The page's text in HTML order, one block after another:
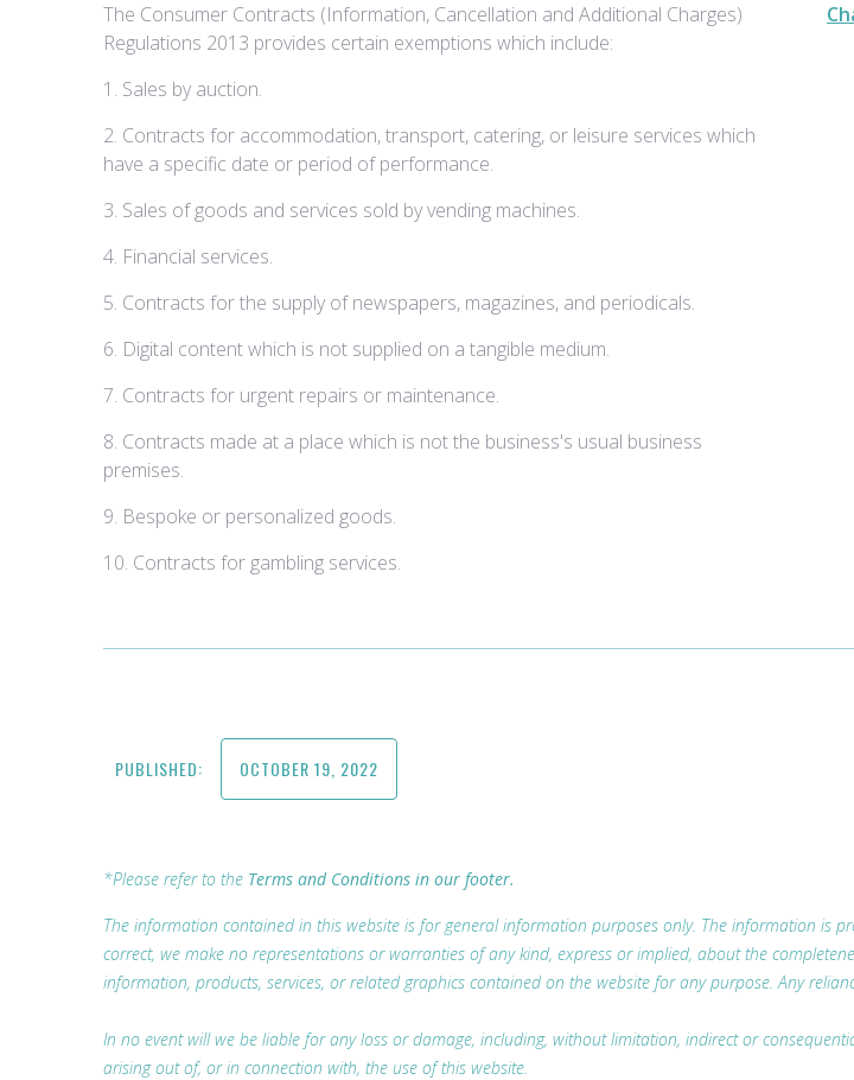
The Consumer Contracts (Information, Cancellation and Additional Charges)
Regulations 2013 provides certain exemptions which include:
1. Sales by auction.
2. Contracts for accommodation, transport, catering, or leisure services which
have a specific date or period of performance.
3. Sales of goods and services sold by vending machines.
4. Financial services.
5. Contracts for the supply of newspapers, magazines, and periodicals.
6. Digital content which is not supplied on a tangible medium.
7. Contracts for urgent repairs or maintenance.
8. Contracts made at a place which is not the business's usual business
premises.
9. Bespoke or personalized goods.
10. Contracts for gambling services.
PUBLISHED: OCTOBER 19, 2022
*Please refer to the Terms and Conditions in our footer.
The information contained in this website is for general information purposes only. The information is
correct, we make no representations or warranties of any kind, express or implied, about the
information, products, services, or related graphics contained on the website for any purpose. Any
In no event will we be liable for any loss or damage, including, without limitation, indirect or
arising out of, or in connection with, the use of this website.